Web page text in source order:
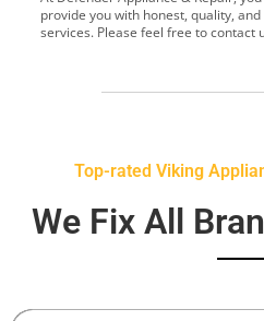
provide you with honest, quality,
services. Please feel free to contact
Top-rated Viking
We Fix All